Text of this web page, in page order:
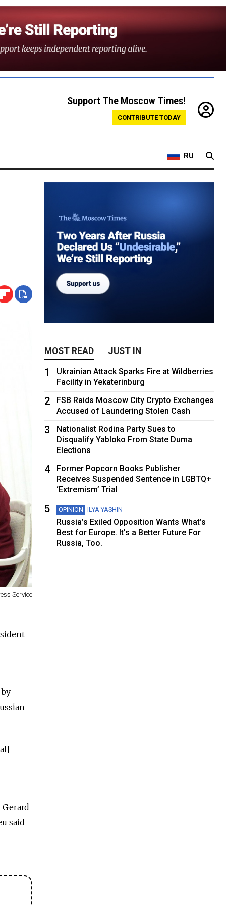
Support The Moscow Times!
CONTRIBUTE TODAY
RU
Service
said
MOST READ JUST IN
1
Ukrainian Attack Sparks Fire at Wildberries
Facility in Yekaterinburg
2
FSB Raids Moscow City Crypto Exchanges
Accused of Laundering Stolen Cash
3
Nationalist Rodina Party Sues to
Disqualify Yabloko From State Duma
Elections
4
Former Popcorn Books Publisher
Receives Suspended Sentence in LGBTQ+
‘Extremism’ Trial
5 OPINION ILYA YASHIN
Russia’s Exiled Opposition Wants What’s
Best for Europe. It’s a Better Future For
Russia, Too.